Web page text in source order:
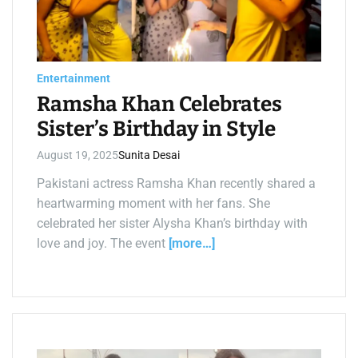
t
e
d
r
e
a
m
Entertainment
Ramsha Khan Celebrates
Sister’s Birthday in Style
August 19, 2025Sunita Desai
Pakistani actress Ramsha Khan recently shared a
heartwarming moment with her fans. She
celebrated her sister Alysha Khan’s birthday with
love and joy. The event [more…]